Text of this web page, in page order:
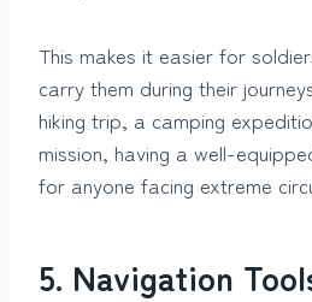
This makes it easier for
carry them during their
hiking trip, a camping
mission, having a well-
for anyone facing extreme
5. Navigation